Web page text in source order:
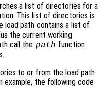
a list of directories for a
This list of directories is
load path contains a list of
the current working
call the path function
to or from the load path
example, the following code